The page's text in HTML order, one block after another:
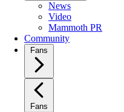
News
Video
Mammoth PR
Community
Fans
Fans